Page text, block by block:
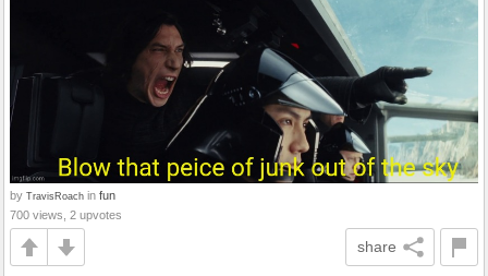
by TravisRoach in fun
700 views, 2 upvotes
share